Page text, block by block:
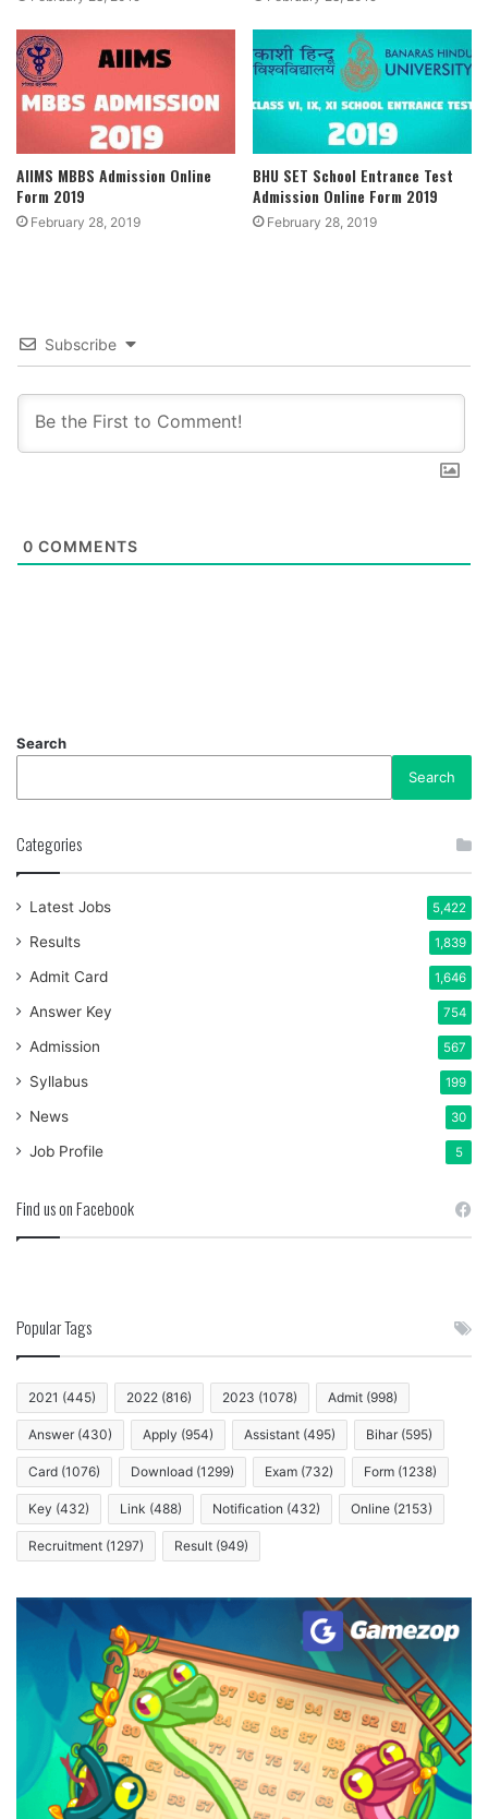
AIIMS MBBS Admission Online
Form 2019
February 28, 2019
BHU SET School Entrance Test
Admission Online Form 2019
February 28, 2019
Subscribe
0 COMMENTS
Search
Search
Categories
Latest Jobs 5,422
Results 1,839
Admit Card 1,646
Answer Key 754
Admission 567
Syllabus 199
News 30
Job Profile 5
Find us on Facebook
Popular Tags
2021 (445) 2022 (816) 2023 (1078) Admit (998)
Answer (430) Apply (954) Assistant (495) Bihar (595)
Card (1076) Download (1299) Exam (732) Form (1238)
Key (432) Link (488) Notification (432) Online (2153)
Recruitment (1297) Result (949)